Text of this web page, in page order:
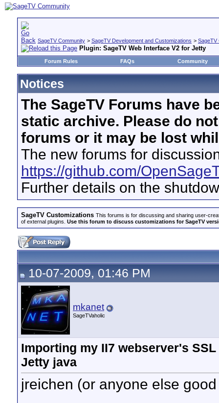
SageTV Community > SageTV Development and Customizations > SageTV
Plugin: SageTV Web Interface V2 for Jetty
Forum Rules FAQs Community
Notices
The SageTV Forums have
static archive. Please do
forums or it may be lost
The new forums for
https://github.com/
Further details on the
SageTV Customizations This forums is for discussing and sharing user-
of external plugins. Use this forum to discuss customizations for SageTV
10-07-2009, 01:46 PM
mkanet
SageTVaholic
Importing my II7 webserver's
Jetty java
jreichen (or anyone else